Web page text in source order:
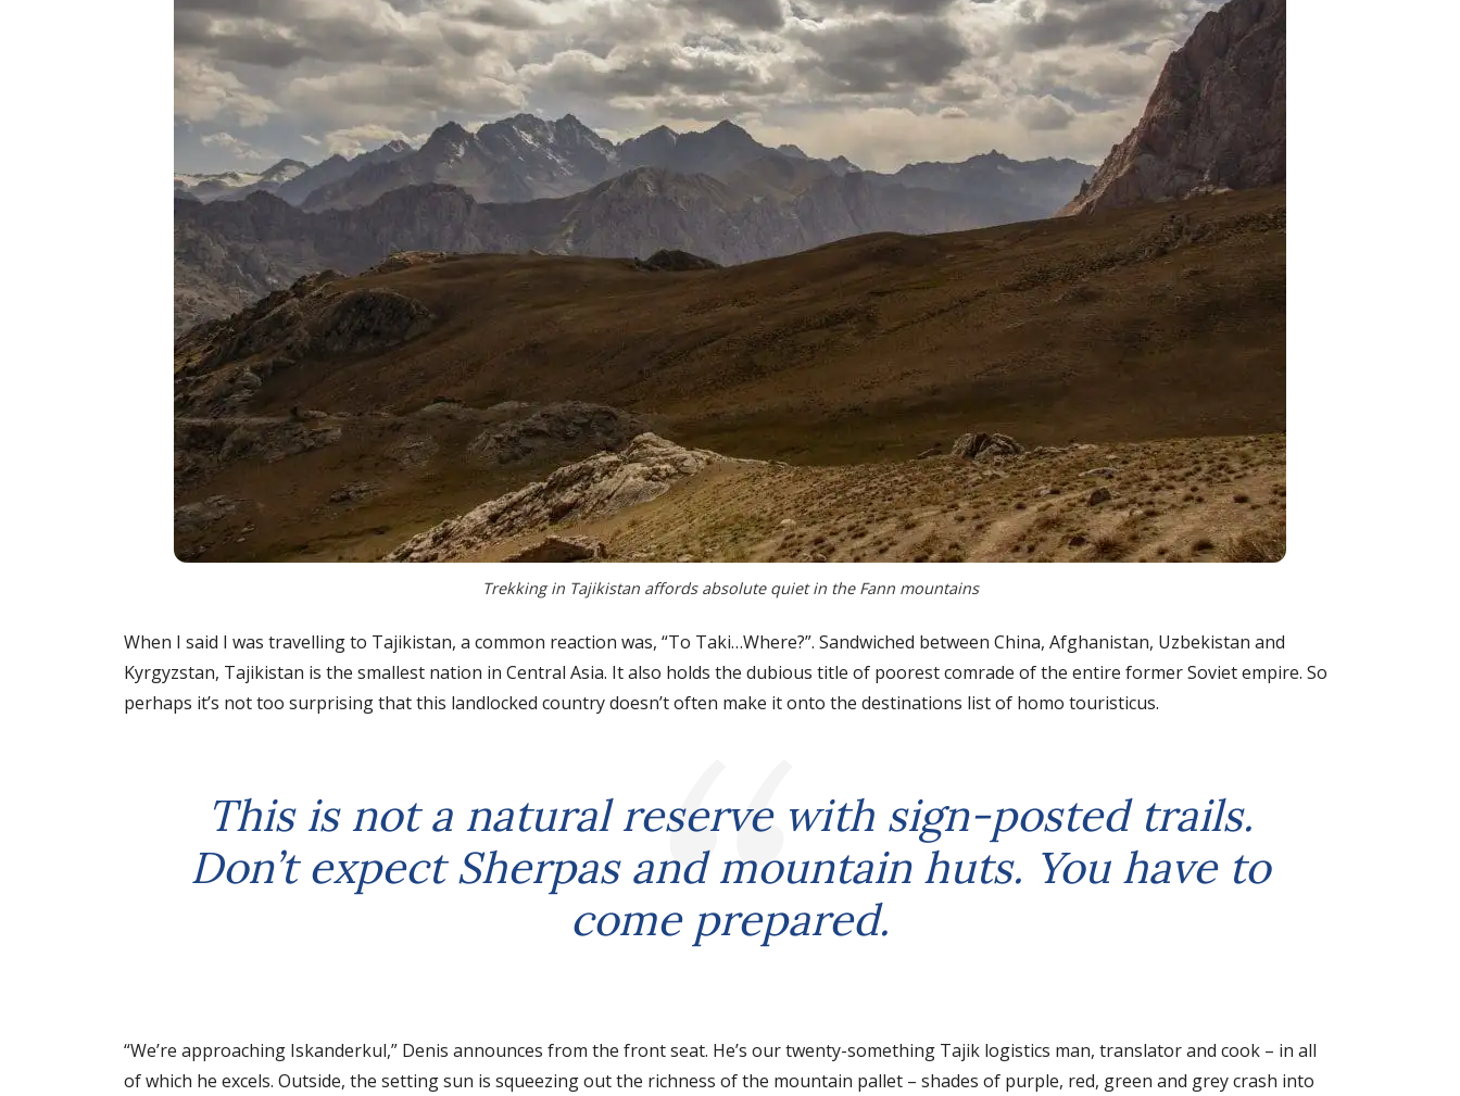
Trekking in Tajikistan affords absolute quiet in the Fann mountains
When I said I was travelling to Tajikistan, a common reaction was, “To Taki…Where?”. Sandwiched between China, Afghanistan, Uzbekistan and
Kyrgyzstan, Tajikistan is the smallest nation in Central Asia. It also holds the dubious title of poorest comrade of the entire former Soviet empire. So
perhaps it’s not too surprising that this landlocked country doesn’t often make it onto the destinations list of homo touristicus.
This is not a natural reserve with sign-posted trails.
Don’t expect Sherpas and mountain huts. You have to
come prepared.
“We’re approaching Iskanderkul,” Denis announces from the front seat. He’s our twenty-something Tajik logistics man, translator and cook – in all
of which he excels. Outside, the setting sun is squeezing out the richness of the mountain pallet – shades of purple, red, green and grey crash into